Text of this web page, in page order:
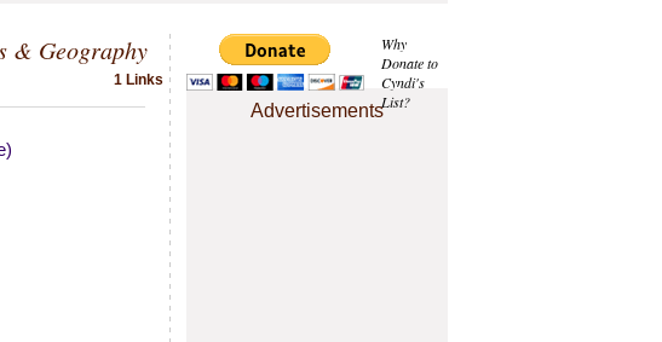
Why
Donate to
Cyndi's
List?
Advertisements
& Geography
1 Links